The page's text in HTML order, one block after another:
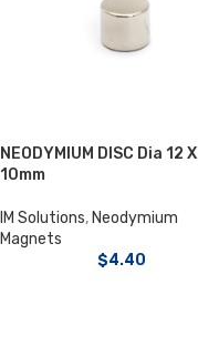
NEODYMIUM DISC Dia 12 X
10mm
IM Solutions, Neodymium
Magnets
$4.40